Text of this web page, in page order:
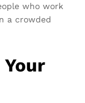
who work
a crowded